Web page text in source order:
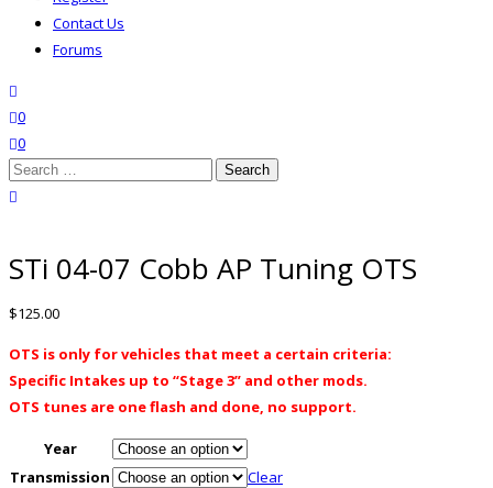
Contact Us
Forums
wishlist
0
0
Search
for:
STi 04-07 Cobb AP Tuning OTS
$125.00
OTS is only for vehicles that meet a certain criteria:
Specific Intakes up to “Stage 3” and other mods.
OTS tunes are one flash and done, no support.
Year
Transmission
Clear